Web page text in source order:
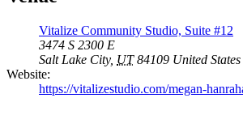
Vitalize Community Studio, Suite #12
3474 S 2300 E
Salt Lake City, UT 84109 United States
Website:
https://vitalizestudio.com/megan-